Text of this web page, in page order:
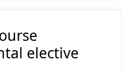
elective